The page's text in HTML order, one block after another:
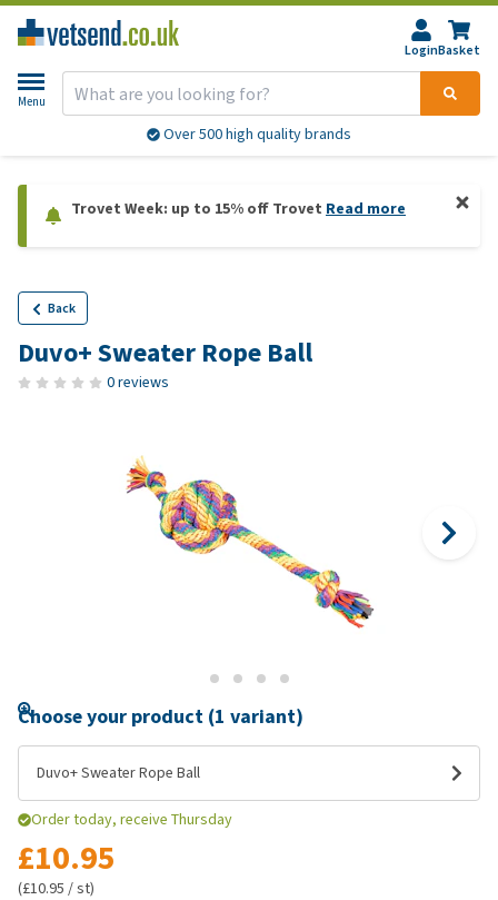
LoginBasket
Menu
Over 500 high quality brands
Trovet Week: up to 15% off Trovet Read more
Back
Duvo+ Sweater Rope Ball
0 reviews
Choose your product (1 variant)
Duvo+ Sweater Rope Ball
Order today, receive Thursday
£10.95
(£10.95 / st)